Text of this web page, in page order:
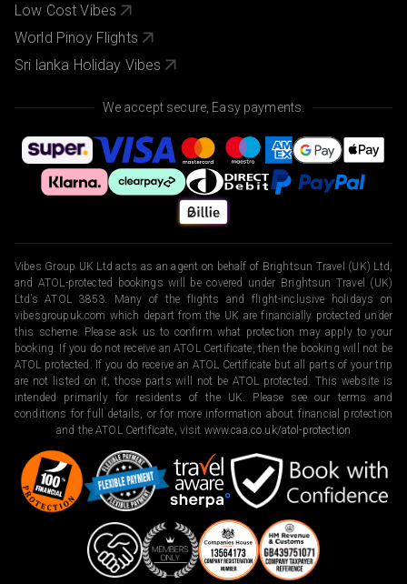
Low Cost Vibes
World Pinoy Flights
Sri lanka Holiday Vibes
We accept secure, Easy payments.
Vibes Group UK Ltd acts as an agent on behalf of Brightsun Travel (UK) Ltd,
and ATOL-protected bookings will be covered under Brightsun Travel (UK)
Ltd’s ATOL 3853. Many of the flights and flight-inclusive holidays on
vibesgroupuk.com which depart from the UK are financially protected under
this scheme. Please ask us to confirm what protection may apply to your
booking. If you do not receive an ATOL Certificate, then the booking will not be
ATOL protected. If you do receive an ATOL Certificate but all parts of your trip
are not listed on it, those parts will not be ATOL protected. This website is
intended primarily for residents of the UK. Please see our terms and
conditions for full details, or for more information about financial protection
and the ATOL Certificate, visit www.caa.co.uk/atol-protection